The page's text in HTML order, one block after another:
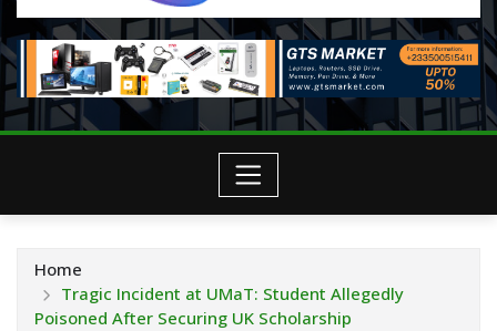
Home
Tragic Incident at UMaT: Student Allegedly
Poisoned After Securing UK Scholarship